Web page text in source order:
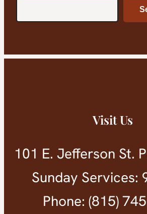
Visit Us
101 E. Jefferson St.
Sunday Services:
Phone: (815)